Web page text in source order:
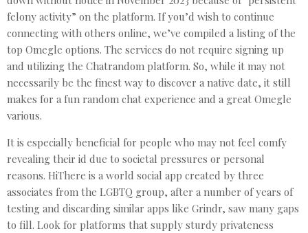
felony activity” on the platform. If you’d wish to continue
connecting with others online, we’ve compiled a listing of the
top Omegle options. The services do not require signing up
and utilizing the Chatrandom platform. So, while it may not
necessarily be the finest way to discover a native date, it still
makes for a fun random chat experience and a great Omegle
various.
It is especially beneficial for people who may not feel comfy
revealing their id due to societal pressures or personal
reasons. HiThere is a world social app created by three
associates from the LGBTQ group, after a number of years of
testing and discarding similar apps like Grindr, saw many gaps
to fill. Look for platforms that supply sturdy privateness